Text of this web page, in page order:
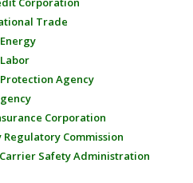
Trade
Agency
Corporation
Commission
Safety Administration